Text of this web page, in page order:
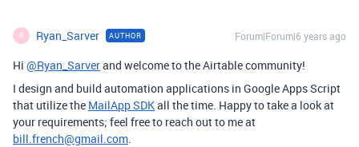
R Ryan_Sarver AUTHOR Forum|Forum|6 years ago
Hi @Ryan_Sarverand welcome to the Airtable community!
I design and build automation applications in Google Apps Script
that utilize the MailApp SDKall the time. Happy to take a look at
your requirements; feel free to reach out to me at
bill.french@gmail.com.